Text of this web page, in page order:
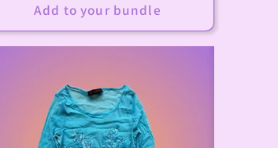
Add to your bundle